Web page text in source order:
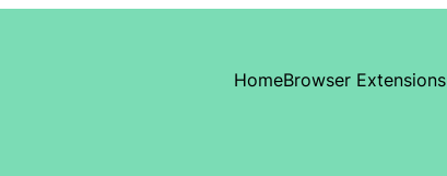
HomeBrowser Extensions